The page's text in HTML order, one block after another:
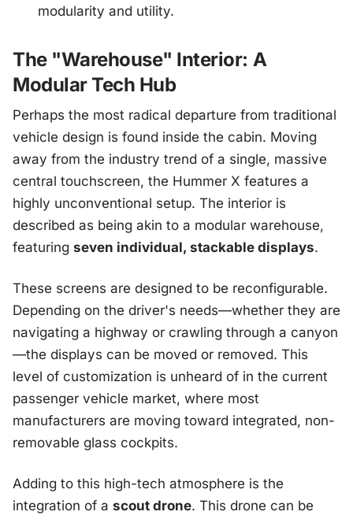
modularity and utility.
The "Warehouse" Interior: A
Modular Tech Hub
Perhaps the most radical departure from traditional
vehicle design is found inside the cabin. Moving
away from the industry trend of a single, massive
central touchscreen, the Hummer X features a
highly unconventional setup. The interior is
described as being akin to a modular warehouse,
featuring seven individual, stackable displays.
These screens are designed to be reconfigurable.
Depending on the driver's needs—whether they are
navigating a highway or crawling through a canyon
—the displays can be moved or removed. This
level of customization is unheard of in the current
passenger vehicle market, where most
manufacturers are moving toward integrated, non-
removable glass cockpits.
Adding to this high-tech atmosphere is the
integration of a scout drone. This drone can be